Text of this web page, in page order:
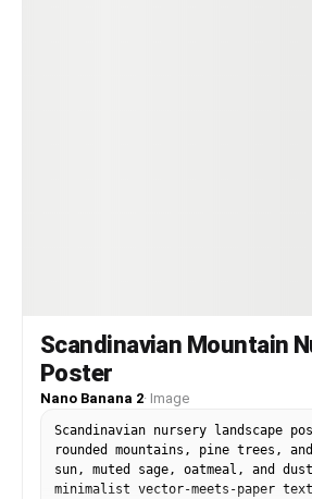
Scandinavian Mountain
Poster
Nano Banana 2· Image
Scandinavian nursery landscape
rounded mountains, pine trees,
sun, muted sage, oatmeal, and
minimalist vector-meets-paper